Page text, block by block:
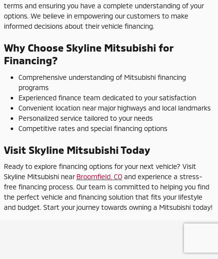
terms and ensuring you have a complete understanding of your
options. We believe in empowering our customers to make
informed decisions about their vehicle financing.
Why Choose Skyline Mitsubishi for
Financing?
Comprehensive understanding of Mitsubishi financing
programs
Experienced finance team dedicated to your satisfaction
Convenient location near major highways and local landmarks
Personalized service tailored to your needs
Competitive rates and special financing options
Visit Skyline Mitsubishi Today
Ready to explore financing options for your next vehicle? Visit
Skyline Mitsubishi near Broomfield, CO and experience a stress-
free financing process. Our team is committed to helping you find
the perfect vehicle and financing solution that fits your lifestyle
and budget. Start your journey towards owning a Mitsubishi today!